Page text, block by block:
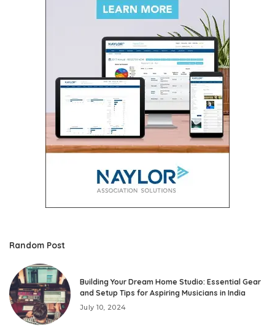
Random Post
Building Your Dream Home Studio: Essential Gear
and Setup Tips for Aspiring Musicians in India
July 10, 2024